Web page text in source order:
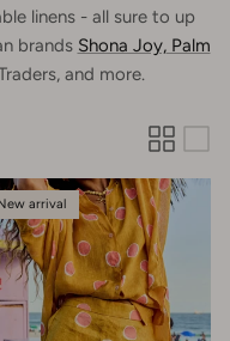
linens - all sure to up
brands Shona Joy,Palm
and more.
arrival